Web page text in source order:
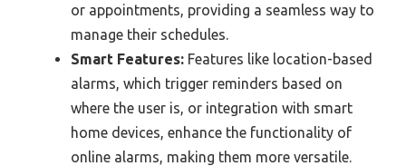
or appointments, providing a seamless way to
manage their schedules.
Smart Features: Features like location-based
alarms, which trigger reminders based on
where the user is, or integration with smart
home devices, enhance the functionality of
online alarms, making them more versatile.